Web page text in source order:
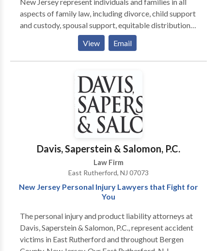
aspects of family law, including divorce, child support
and custody, spousal support, equitable distribution
of property, domestic violence, and post-decree
matters. We offer personalized attention, superior
results, and cost-effective representation. Contact
View Email
Davis, Saperstein & Salomon, P.C.
Law Firm
East Rutherford, NJ 07073
New Jersey Personal Injury Lawyers that Fight for
You
The personal injury and product liability attorneys at
Davis, Saperstein & Salomon, P.C., represent accident
victims in East Rutherford and throughout Bergen